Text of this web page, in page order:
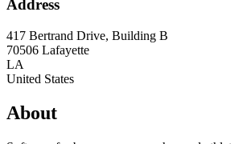
Address
417 Bertrand Drive, Building B
70506 Lafayette
LA
United States
About